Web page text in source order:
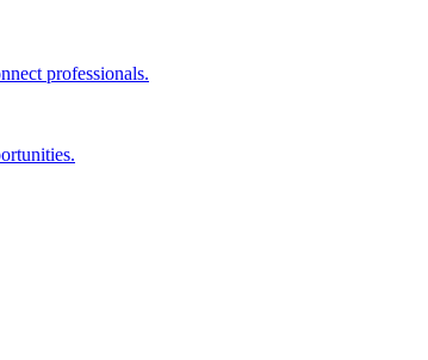
professionals.